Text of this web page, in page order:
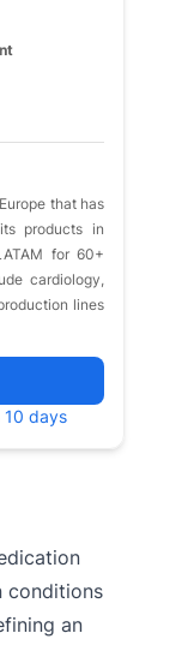
that has
products in
for 60+
cardiology,
lines
10 days
conditions
an